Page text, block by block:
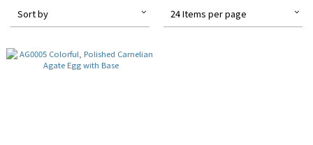
Sort by 24 Items per page